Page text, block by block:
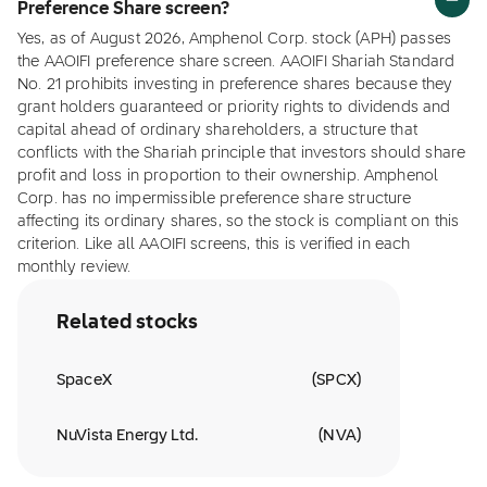
Preference Share screen?
Yes, as of August 2026, Amphenol Corp. stock (APH) passes
the AAOIFI preference share screen. AAOIFI Shariah Standard
No. 21 prohibits investing in preference shares because they
grant holders guaranteed or priority rights to dividends and
capital ahead of ordinary shareholders, a structure that
conflicts with the Shariah principle that investors should share
profit and loss in proportion to their ownership. Amphenol
Corp. has no impermissible preference share structure
affecting its ordinary shares, so the stock is compliant on this
criterion. Like all AAOIFI screens, this is verified in each
monthly review.
Related stocks
SpaceX (SPCX)
NuVista Energy Ltd. ( NVA)